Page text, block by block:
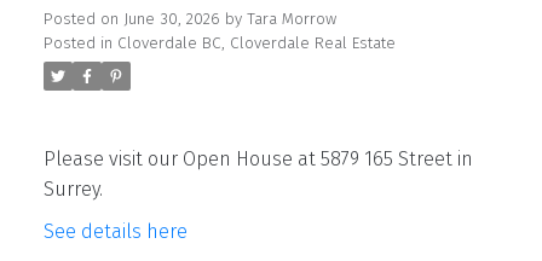
Posted on June 30, 2026 by Tara Morrow
Posted in Cloverdale BC, Cloverdale Real Estate
Please visit our Open House at 5879 165 Street in
Surrey.
See details here